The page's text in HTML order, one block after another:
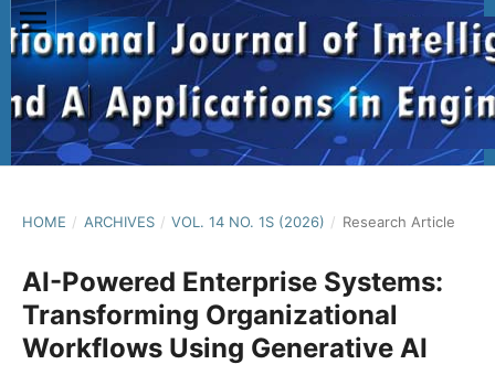
HOME / ARCHIVES / VOL. 14 NO. 1S (2026) / Research Article
AI-Powered Enterprise Systems:
Transforming Organizational
Workflows Using Generative AI